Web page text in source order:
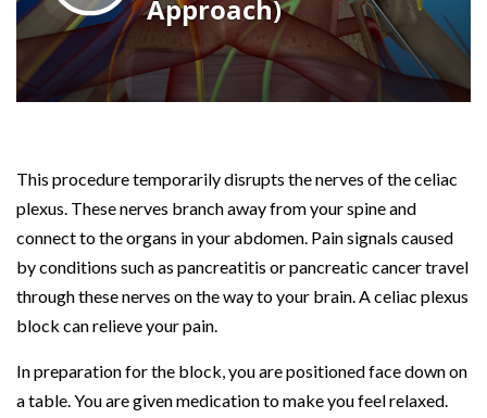
This procedure temporarily disrupts the nerves of the celiac
plexus. These nerves branch away from your spine and
connect to the organs in your abdomen. Pain signals caused
by conditions such as pancreatitis or pancreatic cancer travel
through these nerves on the way to your brain. A celiac plexus
block can relieve your pain.
In preparation for the block, you are positioned face down on
a table. You are given medication to make you feel relaxed.